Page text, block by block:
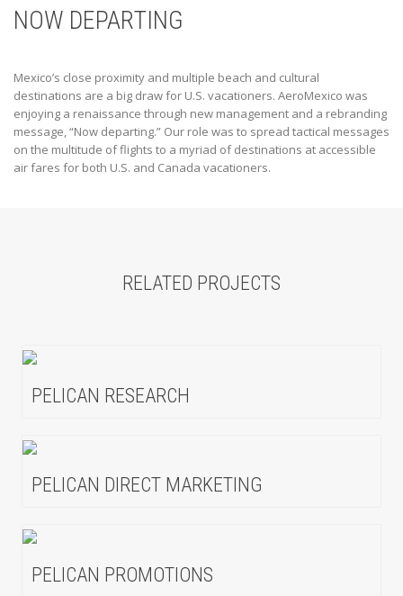
NOW DEPARTING
Mexico’s close proximity and multiple beach and cultural
destinations are a big draw for U.S. vacationers. AeroMexico was
enjoying a renaissance through new management and a rebranding
message, “Now departing.” Our role was to spread tactical messages
on the multitude of flights to a myriad of destinations at accessible
air fares for both U.S. and Canada vacationers.
RELATED PROJECTS
PELICAN RESEARCH
PELICAN DIRECT MARKETING
PELICAN PROMOTIONS